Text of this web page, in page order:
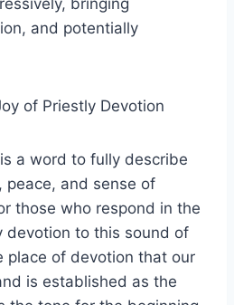
bringing
and potentially
of Priestly Devotion
a word to fully describe
peace, and sense of
those who respond in the
devotion to this sound of
place of devotion that our
is established as the